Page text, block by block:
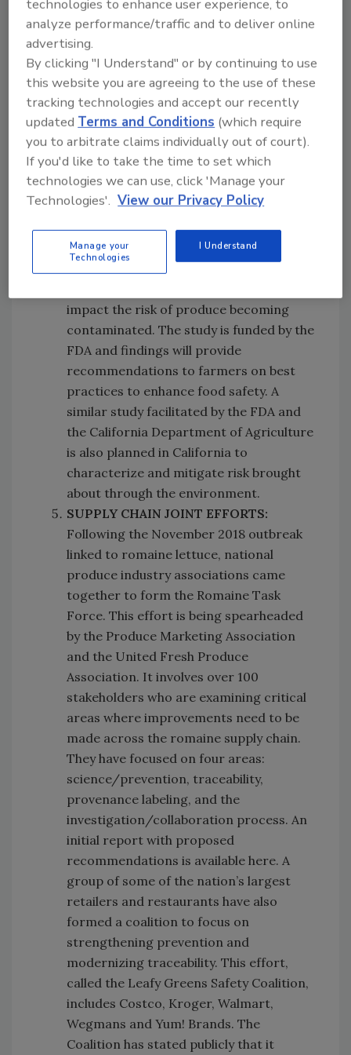
solutions for important food safety
issues. Since it was established in 2007,
the Center for Produce Safety has
invested $29 million in government
grants and industry contributions to
conduct 172 research projects.
University of Arizona Cooperative
Extension scientists are partnering with
the U.S. Food and Drug Administration,
the Arizona LGMA and local irrigation
districts on a multi-year study of
growing practices and the environment
impact the risk of produce becoming
contaminated. The study is funded by the
FDA and findings will provide
recommendations to farmers on best
practices to enhance food safety. A
similar study facilitated by the FDA and
the California Department of Agriculture
is also planned in California to
characterize and mitigate risk brought
about through the environment.
SUPPLY CHAIN JOINT EFFORTS:
Following the November 2018 outbreak
linked to romaine lettuce, national
produce industry associations came
together to form the Romaine Task
Force. This effort is being spearheaded
by the Produce Marketing Association
and the United Fresh Produce
Association. It involves over 100
stakeholders who are examining critical
areas where improvements need to be
made across the romaine supply chain.
They have focused on four areas:
science/prevention, traceability,
provenance labeling, and the
investigation/collaboration process. An
initial report with proposed
recommendations is available here. A
group of some of the nation’s largest
retailers and restaurants have also
formed a coalition to focus on
strengthening prevention and
modernizing traceability. This effort,
called the Leafy Greens Safety Coalition,
includes Costco, Kroger, Walmart,
Wegmans and Yum! Brands. The
Coalition has stated publicly that it
technologies to enhance user experience, to
analyze performance/traffic and to deliver online
advertising.
By clicking "I Understand" or by continuing to use
this website you are agreeing to the use of these
tracking technologies and accept our recently
updatedTerms and Conditions (which require
you to arbitrate claims individually out of court).
If you'd like to take the time to set which
technologies we can use, click 'Manage your
Technologies'. View our Privacy Policy
Manage your
Technologies
I Understand